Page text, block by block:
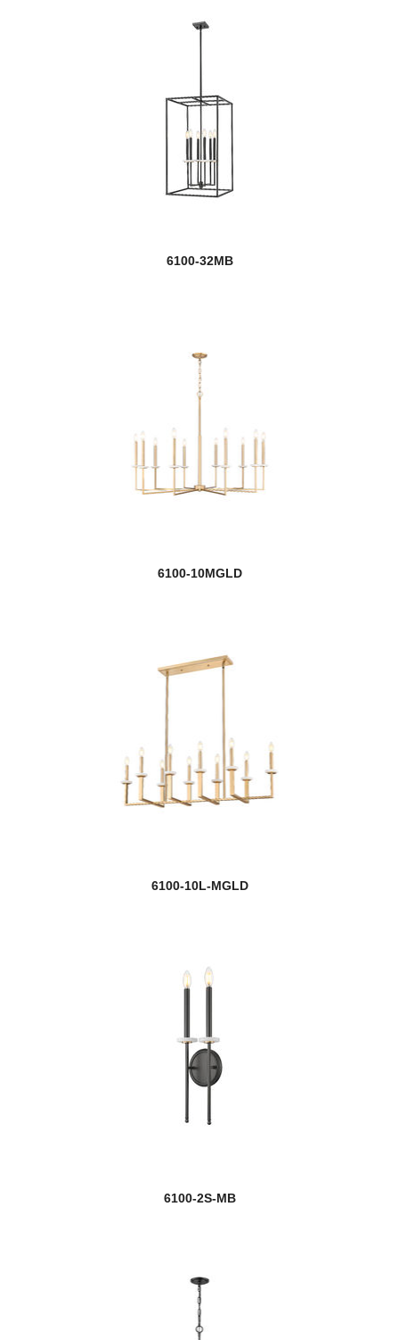
6100-32MB
6100-10MGLD
6100-10L-MGLD
6100-2S-MB